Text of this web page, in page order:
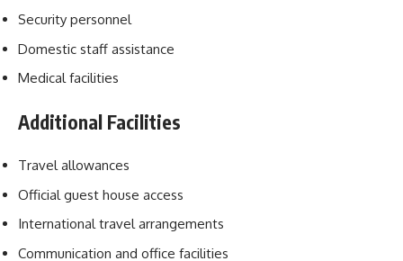
Security personnel
Domestic staff assistance
Medical facilities
Additional Facilities
Travel allowances
Official guest house access
International travel arrangements
Communication and office facilities